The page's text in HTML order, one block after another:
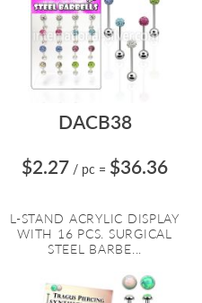
DACB38
$2.27 / pc = $36.36
L-STAND ACRYLIC DISPLAY
WITH 16 PCS. SURGICAL
STEEL BARBE...